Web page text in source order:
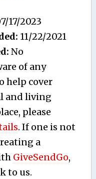
17/2023
11/22/2021
No
of any
help cover
and living
please
. If one is not
a
GiveSendGo,
to us.